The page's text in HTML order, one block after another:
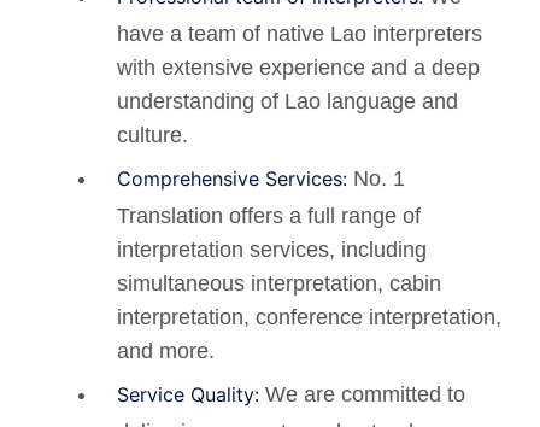
have a team of native Lao interpreters
with extensive experience and a deep
understanding of Lao language and
culture.
Comprehensive Services: No. 1
Translation offers a full range of
interpretation services, including
simultaneous interpretation, cabin
interpretation, conference interpretation,
and more.
Service Quality: We are committed to